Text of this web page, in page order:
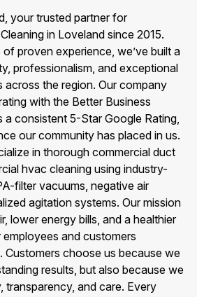
your trusted partner for
in Loveland since 2015.
proven experience, we’ve built a
professionalism, and exceptional
across the region. Our company
with the Better Business
a consistent 5-Star Google Rating,
our community has placed in us.
in thorough commercial duct
hvac cleaning using industry-
filter vacuums, negative air
agitation systems. Our mission
lower energy bills, and a healthier
and customers
Customers choose us because we
results, but also because we
transparency, and care. Every